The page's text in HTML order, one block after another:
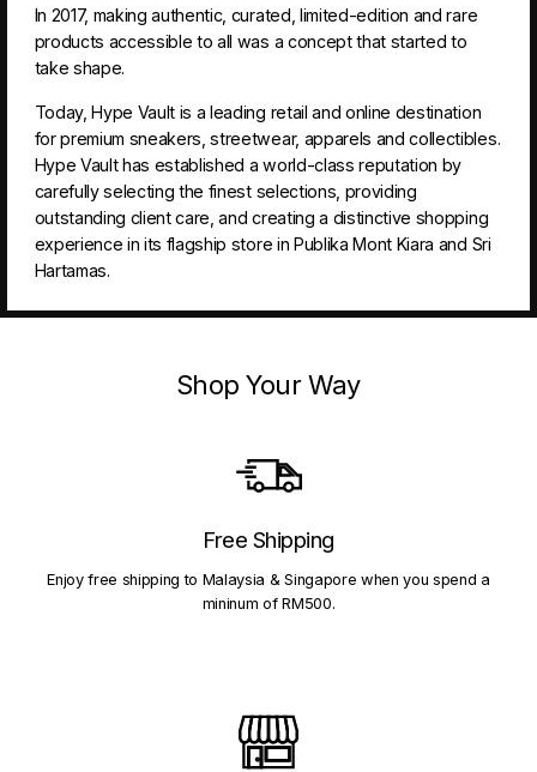
In 2017, making authentic, curated, limited-edition and rare
products accessible to all was a concept that started to
take shape.
Today, Hype Vault is a leading retail and online destination
for premium sneakers, streetwear, apparels and collectibles.
Hype Vault has established a world-class reputation by
carefully selecting the finest selections, providing
outstanding client care, and creating a distinctive shopping
experience in its flagship store in Publika Mont Kiara and Sri
Hartamas.
Shop Your Way
Free Shipping
Enjoy free shipping to Malaysia & Singapore when you spend a
mininum of RM500.